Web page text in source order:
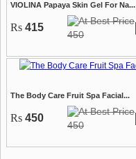
VIOLINA Papaya Skin Gel For Na...
Rs 415
450
The Body Care Fruit Spa Facial...
Rs 450
450